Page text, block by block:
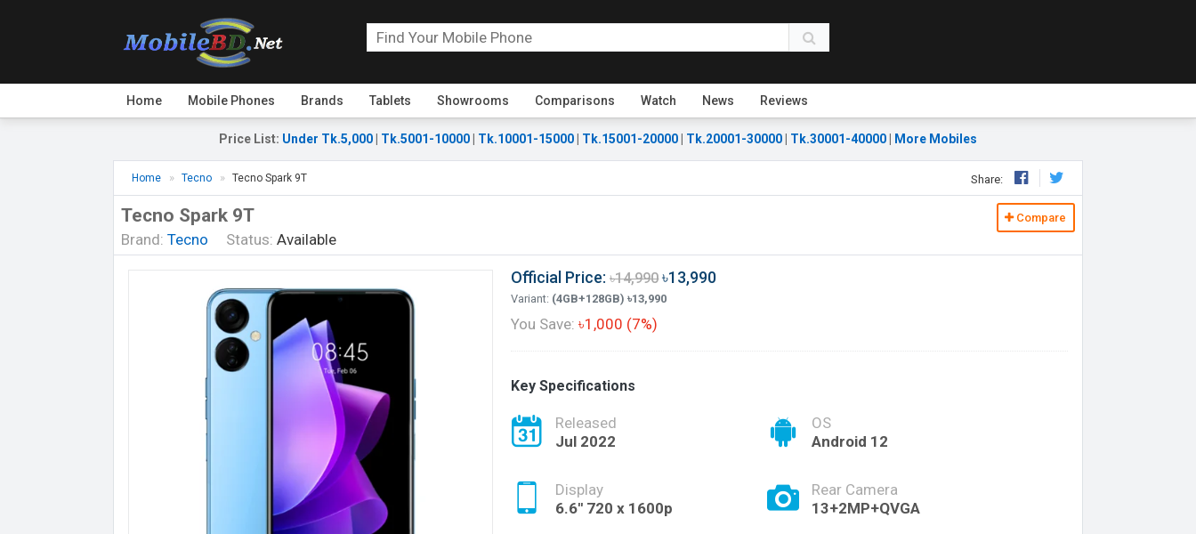
Home Mobile Phones Brands Tablets Showrooms Comparisons Watch News Reviews
Price List: Under Tk.5,000 Tk.5001-10000 Tk.10001-15000 Tk.15001-20000 Tk.20001-30000 Tk.30001-40000 More Mobiles
Home Tecno Tecno Spark 9T Share:
Tecno Spark 9T
Brand: Tecno Status: Available
Compare
Official Price:৳14,990৳13,990
Variant: (4GB+128GB) ৳13,990
You Save: ৳1,000 (7%)
Key Specifications
Released
Jul 2022
OS
Android 12
Display
6.6'' 720 x 1600p
Rear Camera
13+2MP+QVGA